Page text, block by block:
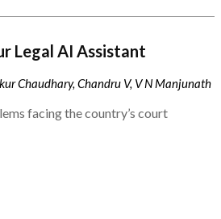
Legal AI Assistant
Chaudhary, Chandru V, V N Manjunath
facing the country’s court